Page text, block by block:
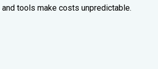
and tools make costs unpredictable.